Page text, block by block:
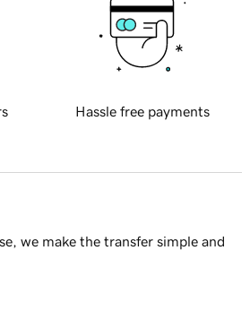
Hassle free payments
we make the transfer simple and